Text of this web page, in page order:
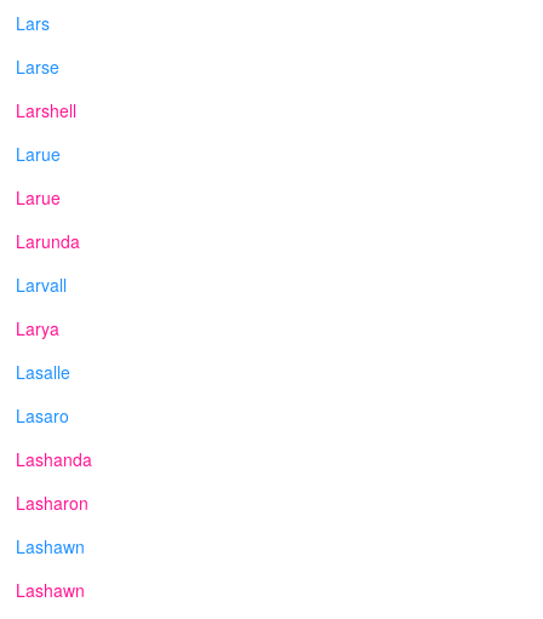
Lars
Larse
Larshell
Larue
Larue
Larunda
Larvall
Larya
Lasalle
Lasaro
Lashanda
Lasharon
Lashawn
Lashawn